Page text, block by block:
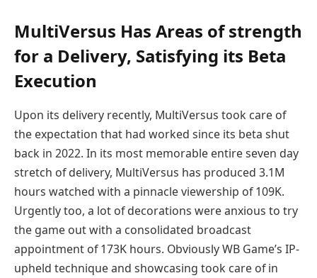
MultiVersus Has Areas of strength
for a Delivery, Satisfying its Beta
Execution
Upon its delivery recently, MultiVersus took care of
the expectation that had worked since its beta shut
back in 2022. In its most memorable entire seven day
stretch of delivery, MultiVersus has produced 3.1M
hours watched with a pinnacle viewership of 109K.
Urgently too, a lot of decorations were anxious to try
the game out with a consolidated broadcast
appointment of 173K hours. Obviously WB Game’s IP-
upheld technique and showcasing took care of in